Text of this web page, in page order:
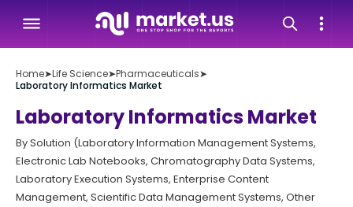
Home➤Life Science➤Pharmaceuticals➤
Laboratory Informatics Market
Laboratory Informatics Market
By Solution (Laboratory Information Management Systems,
Electronic Lab Notebooks, Chromatography Data Systems,
Laboratory Execution Systems, Enterprise Content
Management, Scientific Data Management Systems, Other